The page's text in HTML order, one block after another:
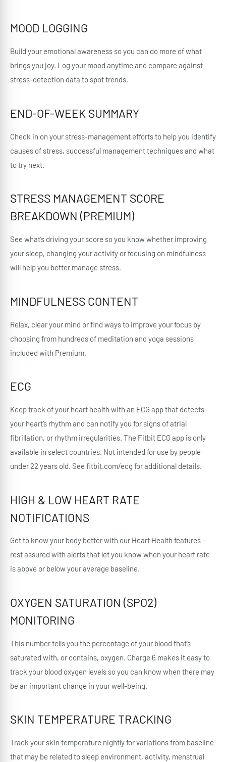
MOOD LOGGING
Build your emotional awareness so you can do more of what
brings you joy. Log your mood anytime and compare against
stress-detection data to spot trends.
END-OF-WEEK SUMMARY
Check in on your stress-management efforts to help you identify
causes of stress, successful management techniques and what
to try next.
STRESS MANAGEMENT SCORE
BREAKDOWN (PREMIUM)
See what’s driving your score so you know whether improving
your sleep, changing your activity or focusing on mindfulness
will help you better manage stress.
MINDFULNESS CONTENT
Relax, clear your mind or find ways to improve your focus by
choosing from hundreds of meditation and yoga sessions
included with Premium.
ECG
Keep track of your heart health with an ECG app that detects
your heart’s rhythm and can notify you for signs of atrial
fibrillation, or rhythm irregularities. The Fitbit ECG app is only
available in select countries. Not intended for use by people
under 22 years old. See fitbit.com/ecg for additional details.
HIGH & LOW HEART RATE
NOTIFICATIONS
Get to know your body better with our Heart Health features -
rest assured with alerts that let you know when your heart rate
is above or below your average baseline.
OXYGEN SATURATION (SPO2)
MONITORING
This number tells you the percentage of your blood that’s
saturated with, or contains, oxygen. Charge 6 makes it easy to
track your blood oxygen levels so you can know when there may
be an important change in your well-being.
SKIN TEMPERATURE TRACKING
Track your skin temperature nightly for variations from baseline
that may be related to sleep environment, activity, menstrual